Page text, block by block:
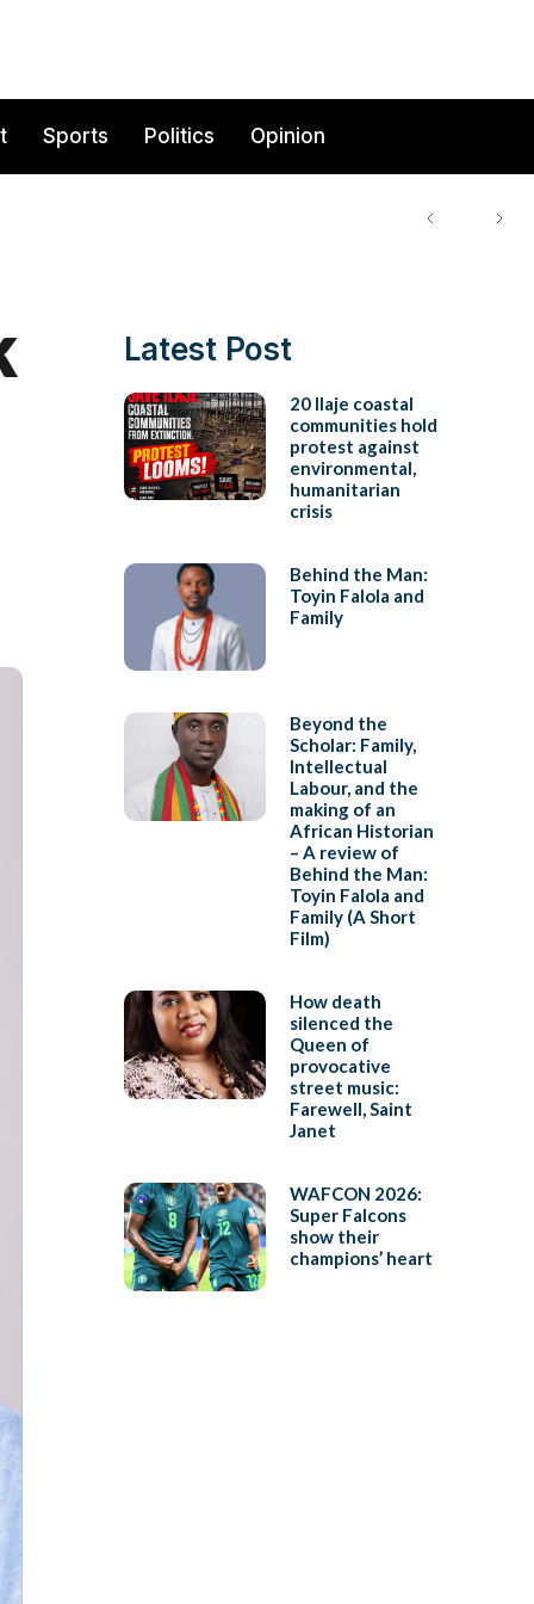
Sports Politics Opinion
Latest Post
20 Ilaje coastal
communities hold
protest against
environmental,
humanitarian
crisis
Behind the Man:
Toyin Falola and
Family
Beyond the
Scholar: Family,
Intellectual
Labour, and the
making of an
African Historian
– A review of
Behind the Man:
Toyin Falola and
Family (A Short
Film)
How death
silenced the
Queen of
provocative
street music:
Farewell, Saint
Janet
WAFCON 2026:
Super Falcons
show their
champions’ heart